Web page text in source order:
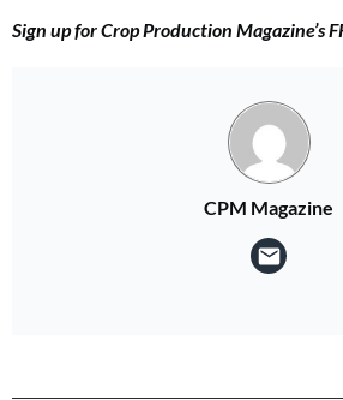
Sign up for Crop Production Magazine’s
CPM Magazine